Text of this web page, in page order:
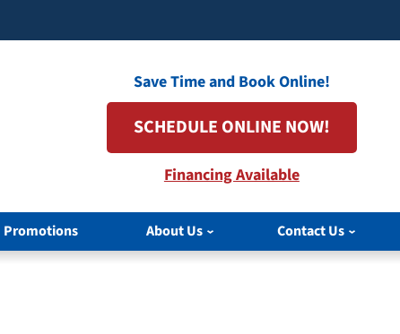
Save Time and Book Online!
SCHEDULE ONLINE NOW!
Financing Available
Promotions About Us Contact Us